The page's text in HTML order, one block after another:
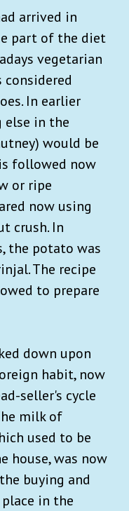
arrived in
part of the diet
vegetarian
In earlier
else in the
would be
followed now
or ripe
now using
crush. In
the potato was
The recipe
to prepare
down upon
habit, now
seller's cycle
milk of
used to be
house, was now
buying and
in the